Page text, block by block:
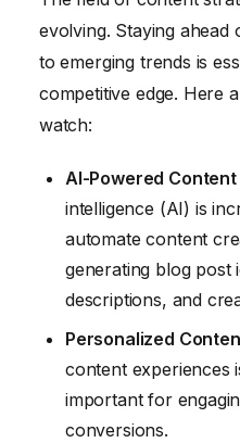
evolving. Staying
to emerging trends is
competitive edge. Here
watch:
AI-Powered
intelligence (AI) is
automate content
generating blog post
descriptions, and
Personalized
content experiences
important for
conversions.